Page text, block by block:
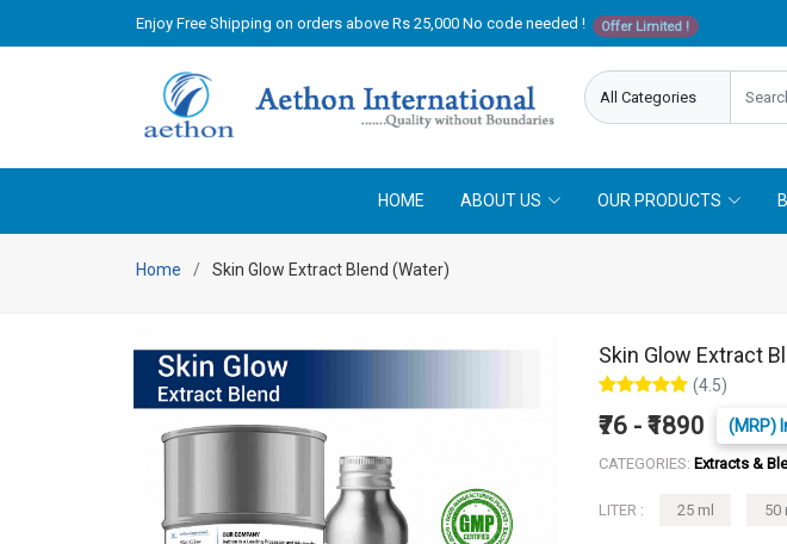
Enjoy Free Shipping on orders above Rs 25,000 No code needed ! Offer Limited !
HOME ABOUT US OUR PRODUCTS
Home Skin Glow Extract Blend (Water)
Skin Glow Extract
(4.5)
₹76 - ₹1890 (MRP)
CATEGORIES: Extracts &
LITER : 25 ml 50